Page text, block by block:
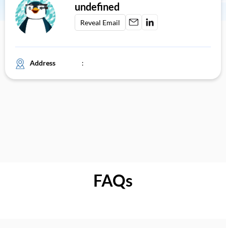
undefined
Reveal Email
Address :
FAQs